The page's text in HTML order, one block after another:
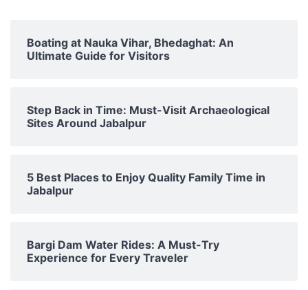
Boating at Nauka Vihar, Bhedaghat: An
Ultimate Guide for Visitors
Step Back in Time: Must-Visit Archaeological
Sites Around Jabalpur
5 Best Places to Enjoy Quality Family Time in
Jabalpur
Bargi Dam Water Rides: A Must-Try
Experience for Every Traveler